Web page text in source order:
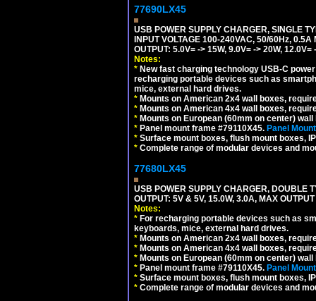
77690LX45
USB POWER SUPPLY CHARGER, SINGLE
INPUT VOLTAGE 100-240VAC, 50/60Hz, 0.5A
OUTPUT: 5.0V= -> 15W, 9.0V= -> 20W,
Notes:
* New fast charging technology USB-C
recharging portable devices such as
mice, external hard drives.
* Mounts on American 2x4 wall boxes,
* Mounts on American 4x4 wall boxes,
* Mounts on European (60mm on center)
* Panel mount frame #79110X45. Panel
* Surface mount boxes, flush mount boxes,
* Complete range of modular devices and
77680LX45
USB POWER SUPPLY CHARGER, DOUBLE
OUTPUT: 5V & 5V, 15.0W, 3.0A, MAX
Notes:
* For recharging portable devices such as
keyboards, mice, external hard drives.
* Mounts on American 2x4 wall boxes,
* Mounts on American 4x4 wall boxes,
* Mounts on European (60mm on center)
* Panel mount frame #79110X45. Panel
* Surface mount boxes, flush mount boxes,
* Complete range of modular devices and